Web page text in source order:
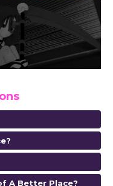
A Better Place?